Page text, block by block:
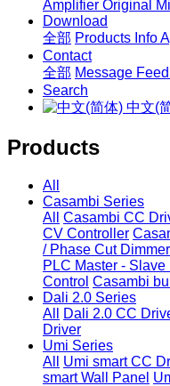
Amplifier Original
Download
全部 Products Info
Contact
全部 Message
Search
中文(
Products
All
Casambi Series
All
Casambi CC
CV Controller
/ Phase Cut Dimmer
PLC Master - Slave
Control Casambi
Dali 2.0 Series
All
Dali 2.0 CC
Driver
Umi Series
All
Umi smart CC
smart Wall Panel